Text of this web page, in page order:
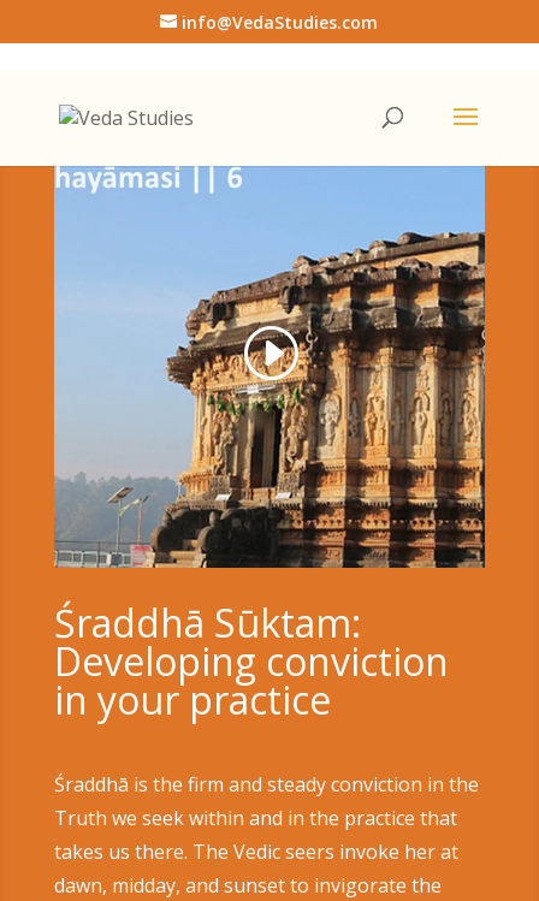
info@VedaStudies.com
Śraddhā Sūktam:
Developing conviction
in your practice
Śraddhā is the firm and steady conviction in the
Truth we seek within and in the practice that
takes us there. The Vedic seers invoke her at
dawn, midday, and sunset to invigorate the